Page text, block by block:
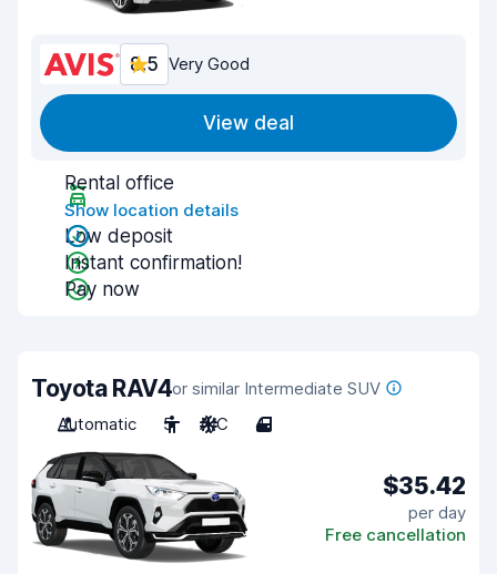
8.5 Very Good
View deal
Rental office
Show location details
Low deposit
Instant confirmation!
Pay now
Toyota RAV4or similar Intermediate SUV
Automatic
5 A/C 4
$35.42
per day
Free cancellation